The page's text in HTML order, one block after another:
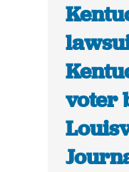
voter